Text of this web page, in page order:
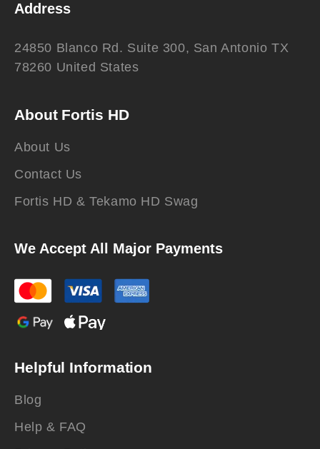
Address
24850 Blanco Rd. Suite 300, San Antonio TX
78260 United States
About Fortis HD
About Us
Contact Us
Fortis HD & Tekamo HD Swag
We Accept All Major Payments
Helpful Information
Blog
Help & FAQ